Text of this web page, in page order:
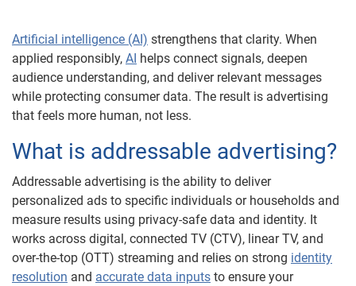
Artificial intelligence (AI) strengthens that clarity. When
applied responsibly, AI helps connect signals, deepen
audience understanding, and deliver relevant messages
while protecting consumer data. The result is advertising
that feels more human, not less.
What is addressable advertising?
Addressable advertising is the ability to deliver
personalized ads to specific individuals or households and
measure results using privacy-safe data and identity. It
works across digital, connected TV (CTV), linear TV, and
over-the-top (OTT) streaming and relies on strong identity
resolution and accurate data inputs to ensure your